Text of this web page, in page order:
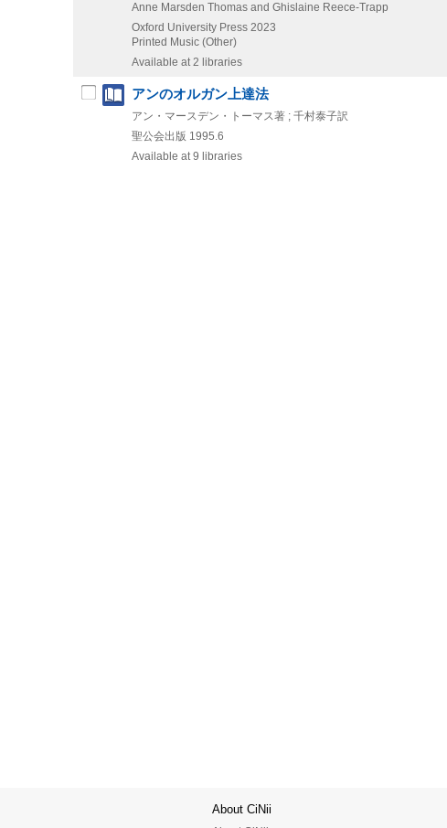
Anne Marsden Thomas and Ghislaine Reece-Trapp
Oxford University Press 2023
Printed Music (Other)
Available at 2 libraries
アンのオルガン上達法
アン・マースデン・トーマス著 ; 千村泰子訳
聖公会出版 1995.6
Available at 9 libraries
About CiNii